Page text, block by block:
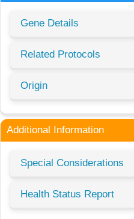
Gene Details
Related Protocols
Origin
Additional Information
Special Considerations
Health Status Report